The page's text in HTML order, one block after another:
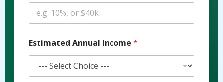
r
o
e
Estimated Annual Income *